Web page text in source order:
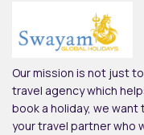
Our mission is not just
travel agency which
book a holiday, we want
your travel partner who